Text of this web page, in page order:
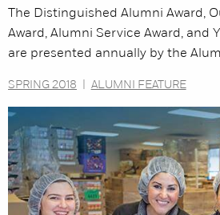
The Distinguished Alumni Award,
Award, Alumni Service Award, and
are presented annually by the
SPRING 2018 ALUMNI FEATURE